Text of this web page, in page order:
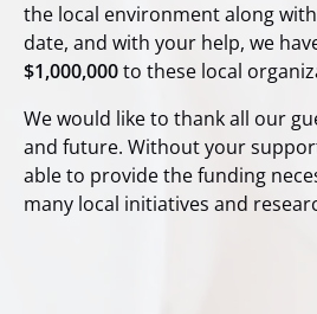
the local environment along
date, and with your help, we
$1,000,000to these local
We would like to thank all our
and future. Without your
able to provide the funding
many local initiatives and